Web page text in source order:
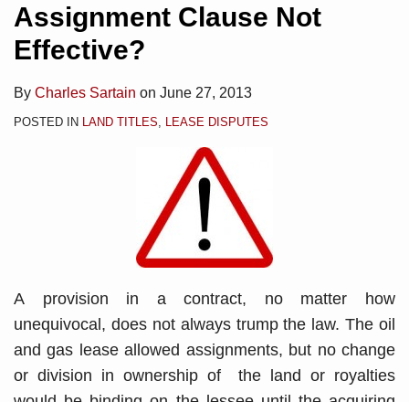
Assignment Clause Not
Effective?
By Charles Sartain on June 27, 2013
POSTED IN LAND TITLES, LEASE DISPUTES
A provision in a contract, no matter how
unequivocal, does not always trump the law. The oil
and gas lease allowed assignments, but no change
or division in ownership of the land or royalties